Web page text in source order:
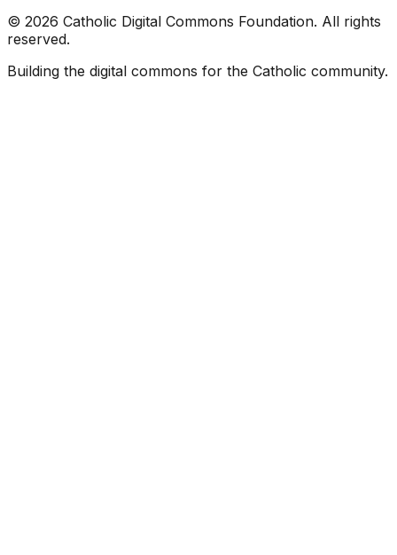
© 2026 Catholic Digital Commons Foundation. All rights
reserved.
Building the digital commons for the Catholic community.